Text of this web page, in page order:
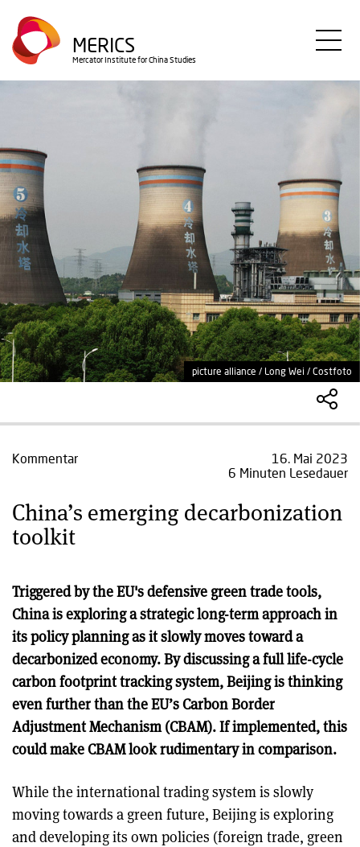
Direkt
zum
Inhalt
MERICS
Mercator Institute for China Studies
picture alliance / Long Wei / Costfoto
Kommentar
16. Mai 2023
6 Minuten Lesedauer
China’s emerging decarbonization
toolkit
Triggered by the EU's defensive green trade tools,
China is exploring a strategic long-term approach in
its policy planning as it slowly moves toward a
decarbonized economy. By discussing a full life-cycle
carbon footprint tracking system, Beijing is thinking
even further than the EU’s Carbon Border
Adjustment Mechanism (CBAM). If implemented, this
could make CBAM look rudimentary in comparison.
While the international trading system is slowly
moving towards a green future, Beijing is exploring
and developing its own policies (foreign trade, green